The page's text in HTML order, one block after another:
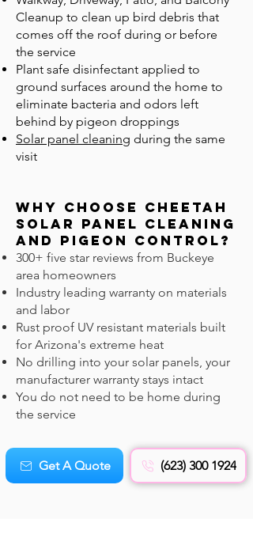
Cleanup to clean up bird debris that
comes off the roof during or before
the service
Plant safe disinfectant applied to
ground surfaces around the home to
eliminate bacteria and odors left
behind by pigeon droppings
Solar panel cleaning during the same
visit
Why Choose Cheetah
Solar Panel Cleaning
and Pigeon CONTROL?
300+ five star reviews from Buckeye
area homeowners
Industry leading warranty on materials
and labor
Rust proof UV resistant materials built
for Arizona's extreme heat
No drilling into your solar panels, your
manufacturer warranty stays intact
You do not need to be home during
the service
Get A Quote (623) 300 1924